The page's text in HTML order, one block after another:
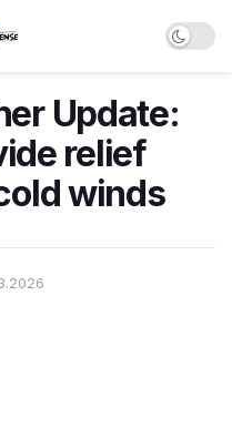
Update:
relief
winds